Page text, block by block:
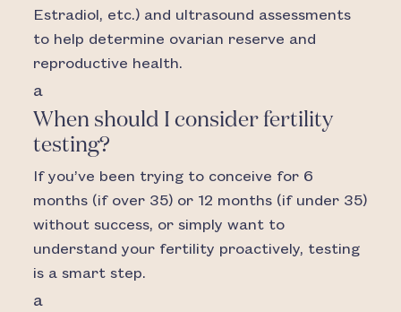
Estradiol, etc.) and ultrasound assessments
to help determine ovarian reserve and
reproductive health.
a
When should I consider fertility
testing?
If you’ve been trying to conceive for 6
months (if over 35) or 12 months (if under 35)
without success, or simply want to
understand your fertility proactively, testing
is a smart step.
a